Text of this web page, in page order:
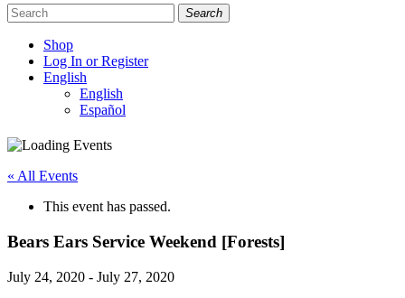
Search
Shop
Log In or Register
English
English
Español
Like
us
on
Follow
us
on
Find
us
on
« All Events
This event has passed.
Bears Ears Service Weekend [Forests]
July 24, 2020 - July 27, 2020